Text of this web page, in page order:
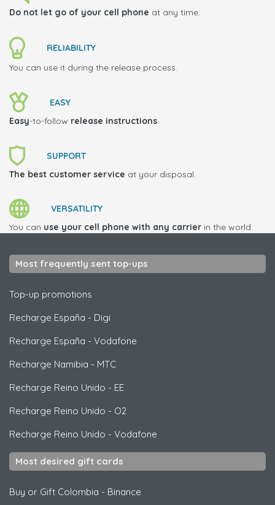
Do not let go of your cell phone at any time.
RELIABILITY
You can use it during the release process.
EASY
Easy-to-follow release instructions.
SUPPORT
The best customer service at your disposal.
VERSATILITY
You can use your cell phone with any carrier in the world.
Most frequently sent top-ups
Top-up promotions
Recharge España - Digi
Recharge España - Vodafone
Recharge Namibia - MTC
Recharge Reino Unido - EE
Recharge Reino Unido - O2
Recharge Reino Unido - Vodafone
Most desired gift cards
Buy or Gift Colombia - Binance